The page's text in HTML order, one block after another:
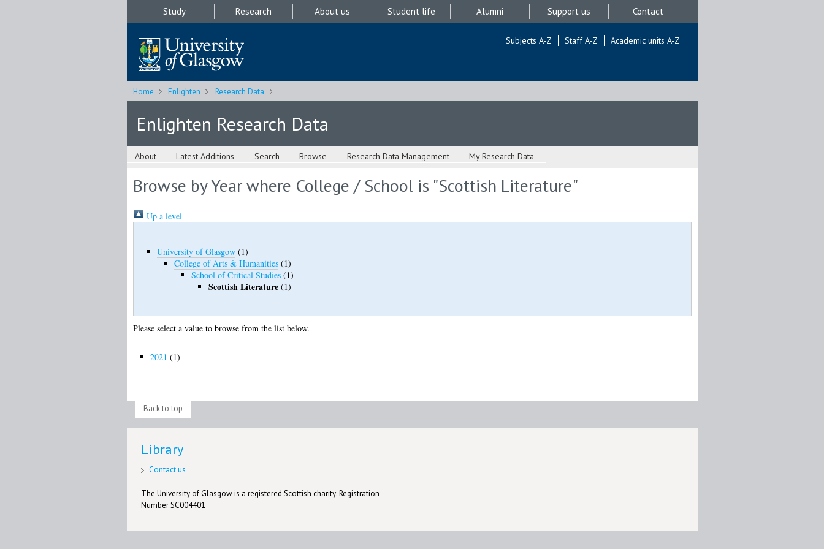
Study Research About us Student life Alumni Support us Contact
Subjects A-Z Staff A-Z Academic units A-Z
Home Enlighten Research Data
Enlighten Research Data
About Latest Additions Search Browse Research Data Management My Research Data
Browse by Year where College / School is "Scottish Literature"
Up a level
University of Glasgow(1)
College of Arts & Humanities(1)
School of Critical Studies(1)
Scottish Literature(1)
Please select a value to browse from the list below.
2021 (1)
Back to top
Library
Contact us
The University of Glasgow is a registered Scottish charity: Registration
Number SC004401